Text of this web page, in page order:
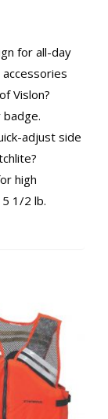
for all-day
Vislon?
adjust side
high
1/2 lb.